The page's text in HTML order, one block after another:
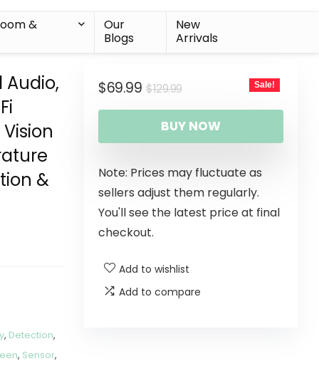
&
Our
Blogs
New
Arrivals
&
, Detection,
, Sensor,
$129.99
$69.99 Sale!
BUY NOW
Note: Prices may fluctuate as
sellers adjust them regularly.
You'll see the latest price at final
checkout.
Add to wishlist
Add to compare